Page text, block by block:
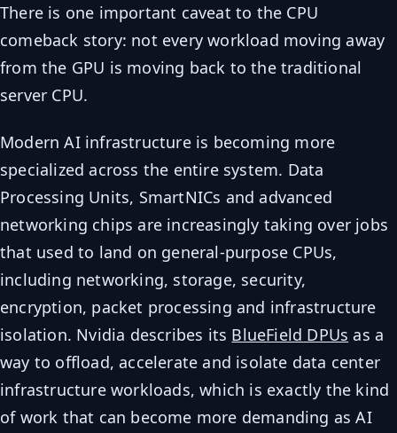
There is one important caveat to the CPU
comeback story: not every workload moving away
from the GPU is moving back to the traditional
server CPU.
Modern AI infrastructure is becoming more
specialized across the entire system. Data
Processing Units, SmartNICs and advanced
networking chips are increasingly taking over jobs
that used to land on general-purpose CPUs,
including networking, storage, security,
encryption, packet processing and infrastructure
isolation. Nvidia describes its BlueField DPUs as a
way to offload, accelerate and isolate data center
infrastructure workloads, which is exactly the kind
of work that can become more demanding as AI